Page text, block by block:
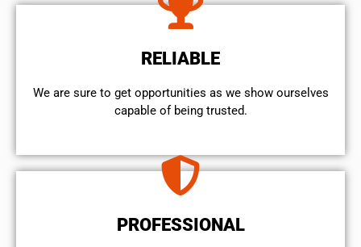
RELIABLE
We are sure to get opportunities as we show ourselves
capable of being trusted.
PROFESSIONAL